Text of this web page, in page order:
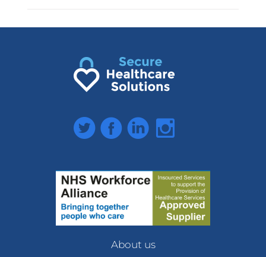
TwitterFacebookLinkedInInstagram
About us